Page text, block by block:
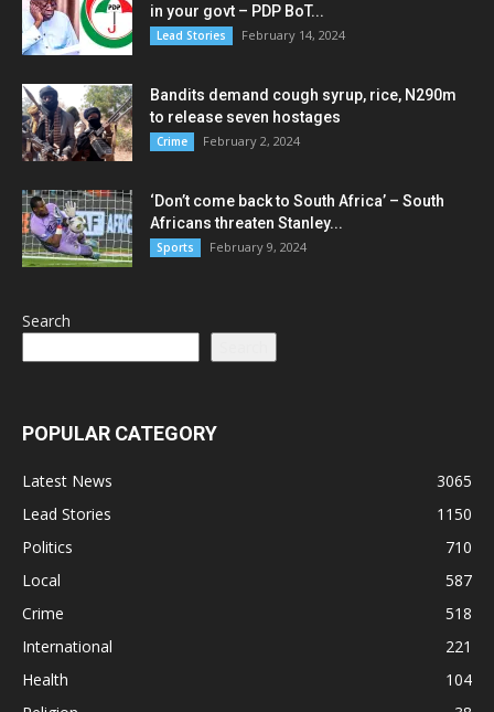
in your govt – PDP BoT...
Lead Stories February 14, 2024
Bandits demand cough syrup, rice, N290m
to release seven hostages
Crime February 2, 2024
‘Don’t come back to South Africa’ – South
Africans threaten Stanley...
Sports February 9, 2024
Search
POPULAR CATEGORY
Latest News
3065
Lead Stories
1150
Politics
710
Local
587
Crime
518
International
221
Health
104